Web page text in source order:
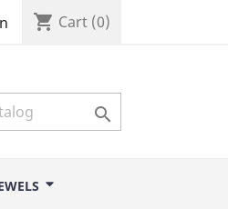
shopping_cart Cart (0)
